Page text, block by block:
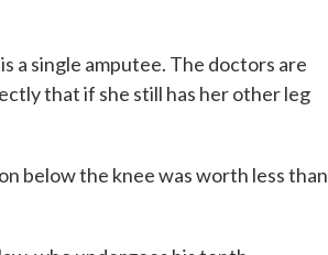
single amputee. The doctors are
that if she still has her other leg
below the knee was worth less than